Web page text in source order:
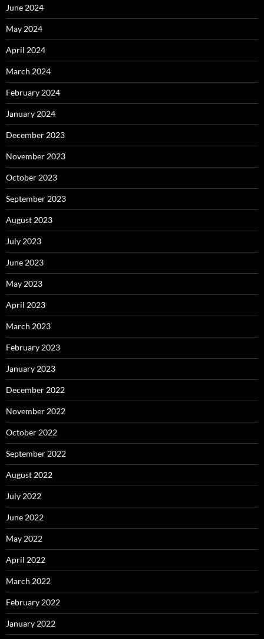
June 2024
May 2024
April 2024
March 2024
February 2024
January 2024
December 2023
November 2023
October 2023
September 2023
August 2023
July 2023
June 2023
May 2023
April 2023
March 2023
February 2023
January 2023
December 2022
November 2022
October 2022
September 2022
August 2022
July 2022
June 2022
May 2022
April 2022
March 2022
February 2022
January 2022